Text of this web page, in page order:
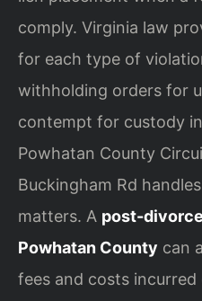
comply. Virginia law
for each type of
withholding orders for
contempt for custody
Powhatan County
Buckingham Rd
matters. A post-
Powhatan County can
fees and costs